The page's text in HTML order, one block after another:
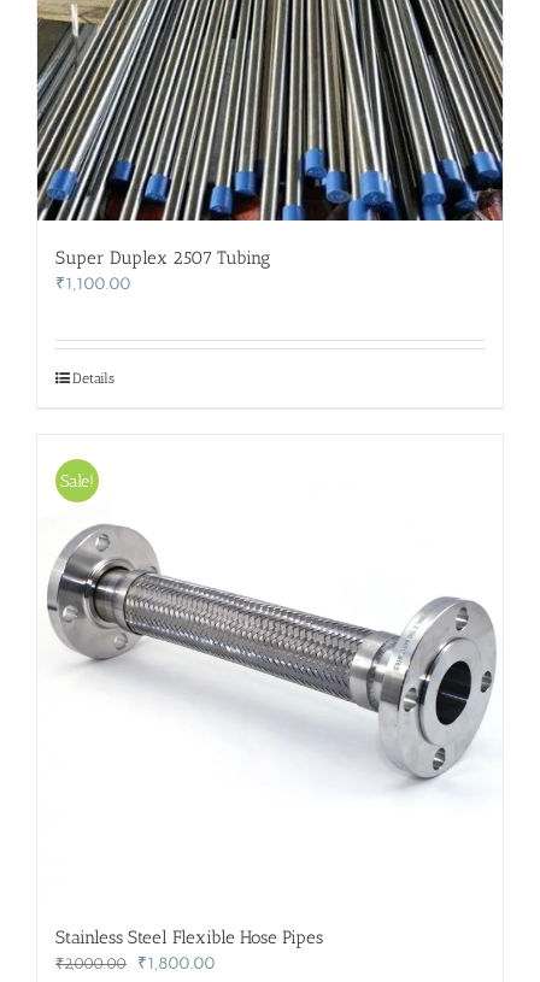
Super Duplex 2507 Tubing
₹1,100.00
Details
Sale!
Stainless Steel Flexible Hose Pipes
₹2,000.00
Original
₹1,800.00